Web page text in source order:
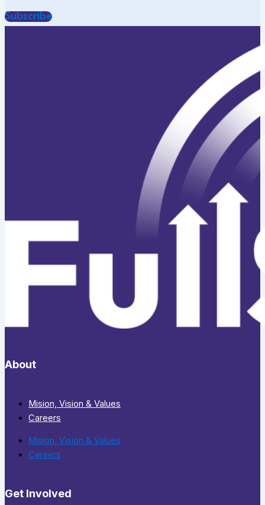
Subscribe
About
Mision, Vision & Values
Careers
Mision, Vision & Values
Careers
Get Involved